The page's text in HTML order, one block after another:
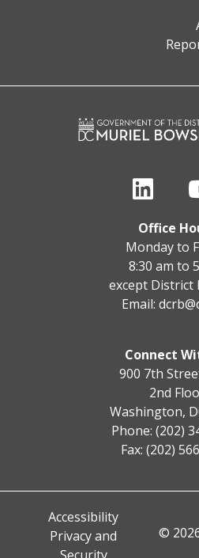
Office
Monday to
8:30 am to
except District
Email:
Connect
900 7th
2nd
Washington,
Phone: (202)
Fax: (202)
Accessibility
Privacy and
©